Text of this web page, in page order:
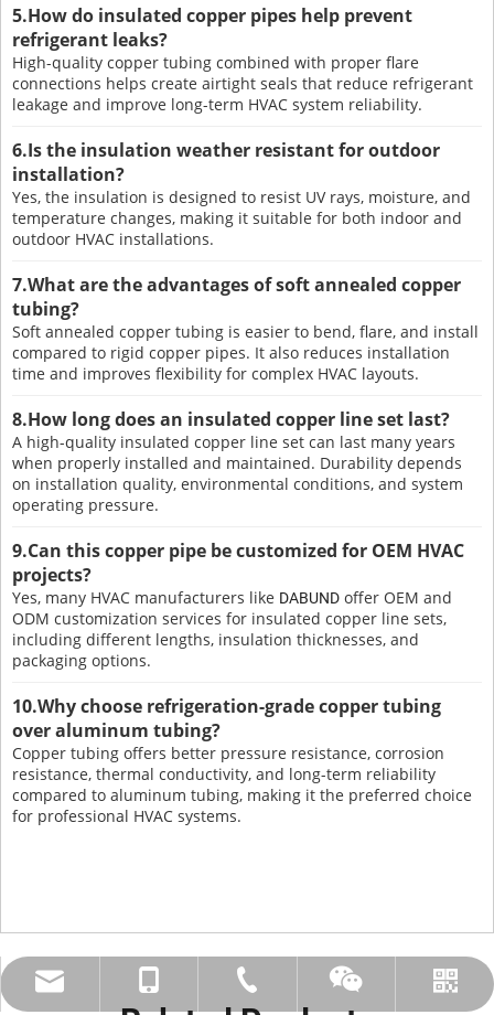
5.How do insulated copper pipes help prevent
refrigerant leaks?
High-quality copper tubing combined with proper flare
connections helps create airtight seals that reduce refrigerant
leakage and improve long-term HVAC system reliability.
6.Is the insulation weather resistant for outdoor
installation?
Yes, the insulation is designed to resist UV rays, moisture, and
temperature changes, making it suitable for both indoor and
outdoor HVAC installations.
7.What are the advantages of soft annealed copper
tubing?
Soft annealed copper tubing is easier to bend, flare, and install
compared to rigid copper pipes. It also reduces installation
time and improves flexibility for complex HVAC layouts.
8.How long does an insulated copper line set last?
A high-quality insulated copper line set can last many years
when properly installed and maintained. Durability depends
on installation quality, environmental conditions, and system
operating pressure.
9.Can this copper pipe be customized for OEM HVAC
projects?
Yes, many HVAC manufacturers like DABUND offer OEM and
ODM customization services for insulated copper line sets,
including different lengths, insulation thicknesses, and
packaging options.
10.Why choose refrigeration-grade copper tubing
over aluminum tubing?
Copper tubing offers better pressure resistance, corrosion
resistance, thermal conductivity, and long-term reliability
compared to aluminum tubing, making it the preferred choice
for professional HVAC systems.
amysong@dabund.com
86-15151937157
86-051986682907
Wechat
Whatsapp